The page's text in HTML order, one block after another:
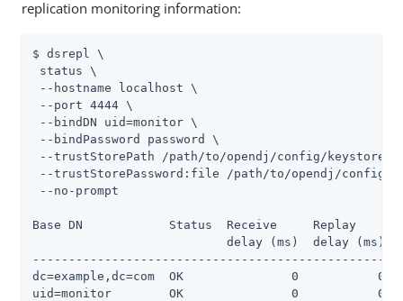
replication monitoring information:
$ dsrepl \
status \
--hostname localhost \
--port 4444 \
--bindDN uid=monitor \
--bindPassword password \
--trustStorePath /path/to/opendj /config/keystore \
--trustStorePassword:file /path/to/opendj /config/
--no-prompt
Base DN            Status  Receive     Replay
                           delay (ms)  delay (ms)
-------------------------------------------------
dc=example,dc=com  OK               0           0
uid=monitor        OK               0           0